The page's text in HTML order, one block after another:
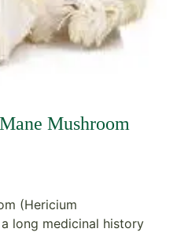
Mushroom
(Hericium
long medicinal history